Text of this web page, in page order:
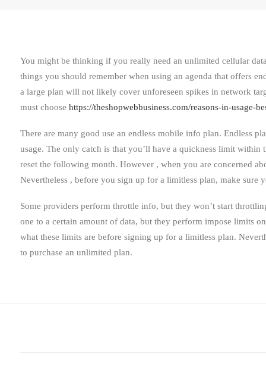
You might be thinking if you really need an unlimited cellular
things you should remember when using an agenda that offers
a large plan will not likely cover unforeseen spikes in network
must choose https://theshopwebbusiness.com/reasons-in-usage-
There are many good use an endless mobile info plan. Endless
usage. The only catch is that you’ll have a quickness limit
reset the following month. However , when you are concerned
Nevertheless , before you sign up for a limitless plan, make sure
Some providers perform throttle info, but they won’t start
one to a certain amount of data, but they perform impose limits
what these limits are before signing up for a limitless plan.
to purchase an unlimited plan.